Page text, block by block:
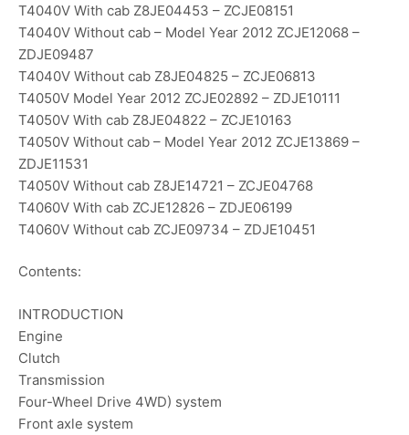
T4040V With cab Z8JE04453 – ZCJE08151
T4040V Without cab – Model Year 2012 ZCJE12068 –
ZDJE09487
T4040V Without cab Z8JE04825 – ZCJE06813
T4050V Model Year 2012 ZCJE02892 – ZDJE10111
T4050V With cab Z8JE04822 – ZCJE10163
T4050V Without cab – Model Year 2012 ZCJE13869 –
ZDJE11531
T4050V Without cab Z8JE14721 – ZCJE04768
T4060V With cab ZCJE12826 – ZDJE06199
T4060V Without cab ZCJE09734 – ZDJE10451
Contents:
INTRODUCTION
Engine
Clutch
Transmission
Four-Wheel Drive 4WD) system
Front axle system